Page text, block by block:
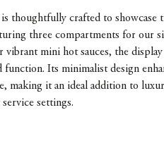
thoughtfully crafted to showcase
three compartments for our
mini hot sauces, the
Its minimalist design
making it an ideal addition to
settings.